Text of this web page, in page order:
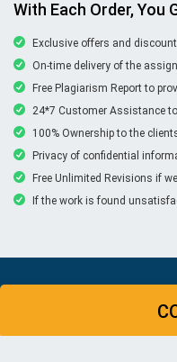
With Each Order, You
Exclusive offers and
On-time delivery of the
Free Plagiarism Report to
24*7 Customer Assistance
100% Ownership to the
Privacy of confidential
Free Unlimited Revisions if
If the work is found
© Copyright 2026 |